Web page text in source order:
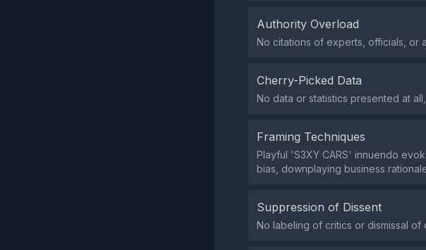
Authority Overload
No citations of experts, officials, or
Cherry-Picked Data
No data or statistics presented at
Framing Techniques
Playful 'S3XY CARS' innuendo
bias, downplaying business
Suppression of Dissent
No labeling of critics or dismissal